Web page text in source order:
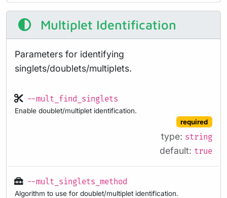
Multiplet Identification
Parameters for identifying
singlets/doublets/multiplets.
--mult_find_singlets
Enable doublet/multiplet identification.
required
type: string
default: true
--mult_singlets_method
Algorithm to use for doublet/multiplet identification.